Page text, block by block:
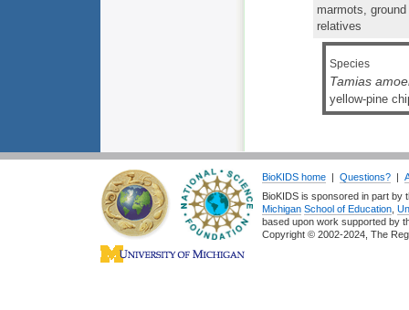
marmots,
relatives
Species
Tamias
yellow-pine
BioKIDS home Questions?
BioKIDS is sponsored in part
Michigan School of Education,
based upon work supported by
Copyright © 2002-2024, The